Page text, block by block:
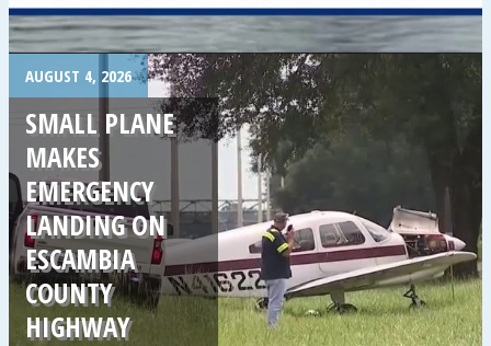
AUGUST 4, 2026
SMALL PLANE
MAKES
EMERGENCY
LANDING ON
ESCAMBIA
COUNTY
HIGHWAY